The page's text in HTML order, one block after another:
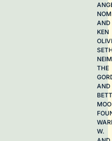
AND
KEN
THE
AND
W.